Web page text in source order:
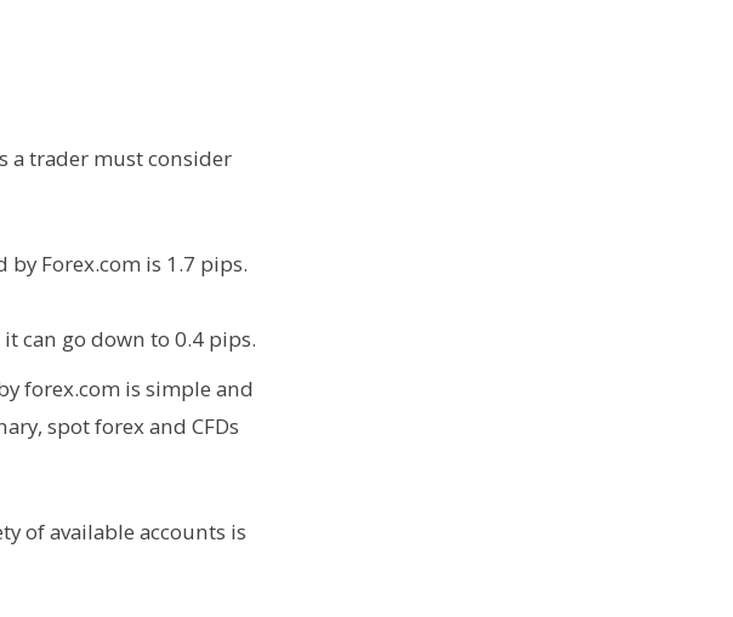
a trader must consider
by Forex.com is 1.7 pips.
can go down to 0.4 pips.
forex.com is simple and
spot forex and CFDs
of available accounts is